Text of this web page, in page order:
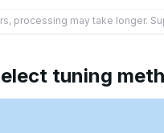
processing may take longer.
tuning